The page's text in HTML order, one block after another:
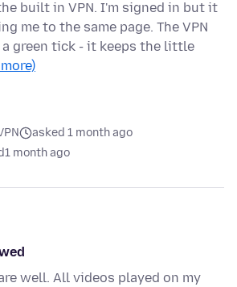
built in VPN. I'm signed in but it
me to the same page. The VPN
green tick - it keeps the little
asked 1 month ago
1 month ago
well. All videos played on my